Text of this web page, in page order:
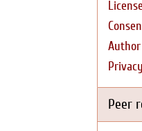
Peer